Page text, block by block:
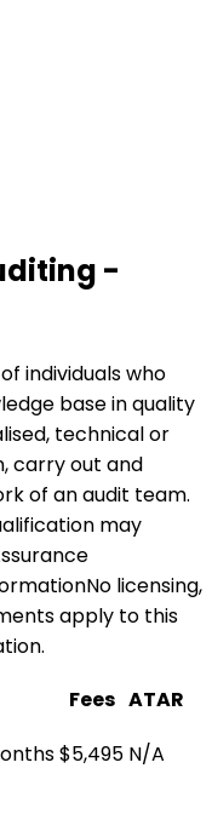
-
individuals who
base in quality
technical or
carry out and
of an audit team.
may
licensing,
apply to this
Fees ATAR
$5,495 N/A